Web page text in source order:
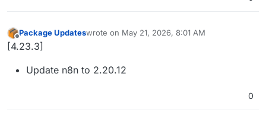
Offline
Package Updateswrote on May 21, 2026, 8:01 AM
last edited by
[4.23.3]
Update n8n to 2.20.12
0